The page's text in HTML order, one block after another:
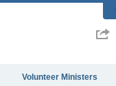
Volunteer Ministers